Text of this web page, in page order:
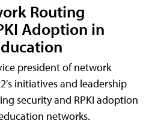
Routing
Adoption in
president of network
initiatives and leadership
security and RPKI adoption
networks.